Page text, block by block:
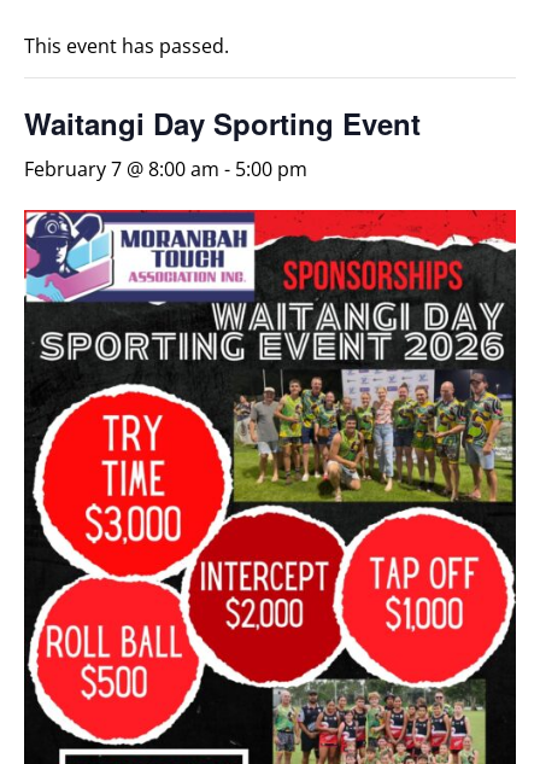
This event has passed.
Waitangi Day Sporting Event
February 7 @ 8:00 am - 5:00 pm